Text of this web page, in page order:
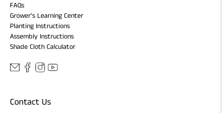
FAQs
Grower's Learning Center
Planting Instructions
Assembly Instructions
Shade Cloth Calculator
Contact Us